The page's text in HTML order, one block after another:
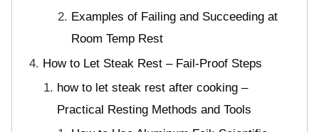
Examples of Failing and Succeeding at
Room Temp Rest
How to Let Steak Rest – Fail-Proof Steps
how to let steak rest after cooking –
Practical Resting Methods and Tools